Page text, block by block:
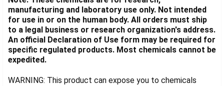
manufacturing and laboratory use only. Not intended
for use in or on the human body. All orders must ship
to a legal business or research organization's address.
An official Declaration of Use form may be required for
specific regulated products. Most chemicals cannot be
expedited.
WARNING: This product can expose you to chemicals